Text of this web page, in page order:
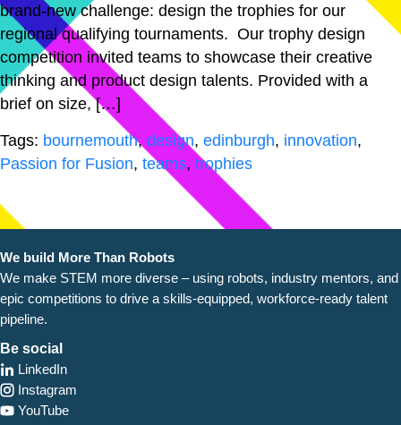
brand-new challenge: design the trophies for our
regional qualifying tournaments. Our trophy design
competition invited teams to showcase their creative
thinking and product design talents. Provided with a
brief on size, […]
Tags: bournemouth, design, edinburgh, innovation,
Passion for Fusion, teams, trophies
We build More Than Robots
We make STEM more diverse – using robots, industry mentors, and
epic competitions to drive a skills-equipped, workforce-ready talent
pipeline.
Be social
LinkedIn
Instagram
YouTube